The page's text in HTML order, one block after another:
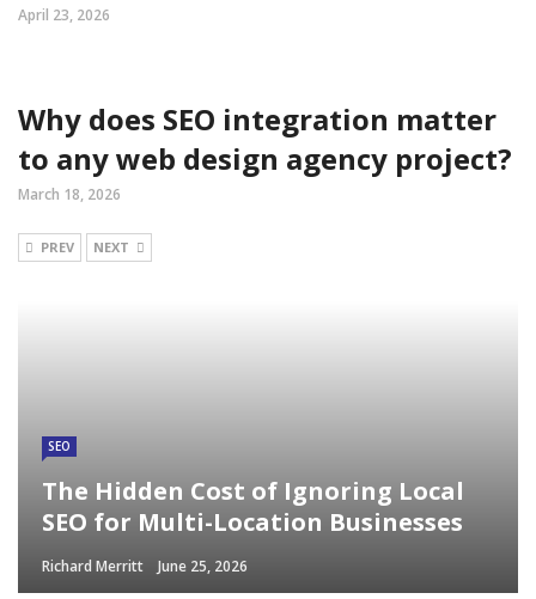
April 23, 2026
Why does SEO integration matter
to any web design agency project?
March 18, 2026
PREV NEXT
SEO
The Hidden Cost of Ignoring Local
SEO for Multi-Location Businesses
Richard Merritt June 25, 2026